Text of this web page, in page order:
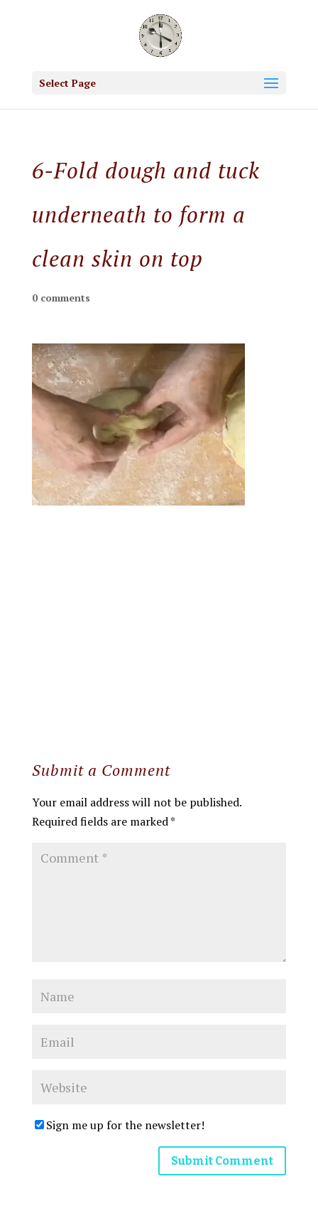
Select Page
6-Fold dough and tuck
underneath to form a
clean skin on top
0 comments
Submit a Comment
Your email address will not be published.
Required fields are marked*
Sign me up for the newsletter!